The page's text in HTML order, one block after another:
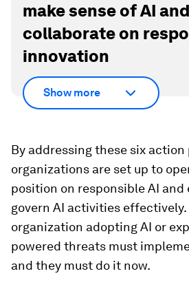
make sense of AI and
collaborate on
innovation
Show more
By addressing these six action
organizations are set up to
position on responsible AI and
govern AI activities effectively.
organization adopting AI or
powered threats must
and they must do it now.